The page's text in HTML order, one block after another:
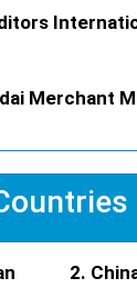
Merchant